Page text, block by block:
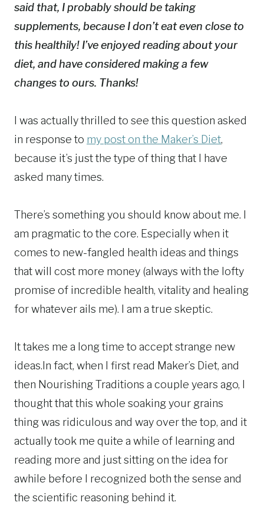
said that, I probably should be taking
supplements, because I don’t eat even close to
this healthily! I’ve enjoyed reading about your
diet, and have considered making a few
changes to ours. Thanks!
I was actually thrilled to see this question asked
in response to my post on the Maker’s Diet,
because it’s just the type of thing that I have
asked many times.
There’s something you should know about me. I
am pragmatic to the core. Especially when it
comes to new-fangled health ideas and things
that will cost more money (always with the lofty
promise of incredible health, vitality and healing
for whatever ails me). I am a true skeptic.
It takes me a long time to accept strange new
ideas.In fact, when I first read Maker’s Diet, and
then Nourishing Traditions a couple years ago, I
thought that this whole soaking your grains
thing was ridiculous and way over the top, and it
actually took me quite a while of learning and
reading more and just sitting on the idea for
awhile before I recognized both the sense and
the scientific reasoning behind it.